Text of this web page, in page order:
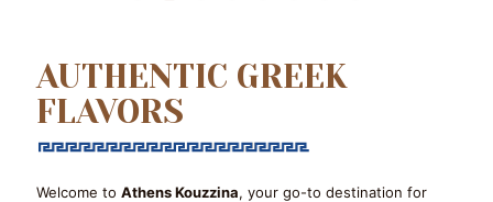
AUTHENTIC GREEK
FLAVORS
Welcome to Athens Kouzzina, your go-to destination for